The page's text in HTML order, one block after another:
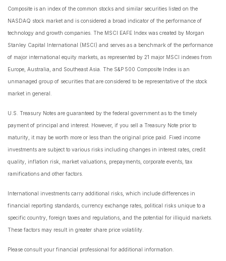
Composite is an index of the common stocks and similar securities listed on the
NASDAQ stock market and is considered a broad indicator of the performance of
technology and growth companies. The MSCI EAFE Index was created by Morgan
Stanley Capital International (MSCI) and serves as a benchmark of the performance
of major international equity markets, as represented by 21 major MSCI indexes from
Europe, Australia, and Southeast Asia. The S&P 500 Composite Index is an
unmanaged group of securities that are considered to be representative of the stock
market in general.
U.S. Treasury Notes are guaranteed by the federal government as to the timely
payment of principal and interest. However, if you sell a Treasury Note prior to
maturity, it may be worth more or less than the original price paid. Fixed income
investments are subject to various risks including changes in interest rates, credit
quality, inflation risk, market valuations, prepayments, corporate events, tax
ramifications and other factors.
International investments carry additional risks, which include differences in
financial reporting standards, currency exchange rates, political risks unique to a
specific country, foreign taxes and regulations, and the potential for illiquid markets.
These factors may result in greater share price volatility.
Please consult your financial professional for additional information.